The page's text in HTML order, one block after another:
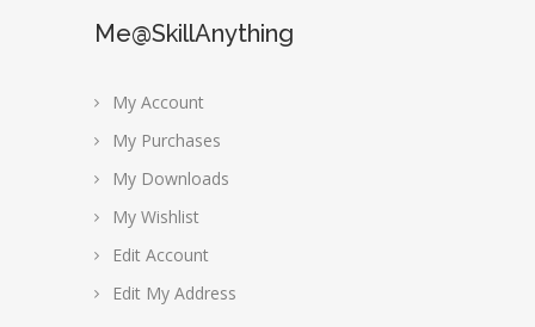
Me@SkillAnything
My Account
My Purchases
My Downloads
My Wishlist
Edit Account
Edit My Address